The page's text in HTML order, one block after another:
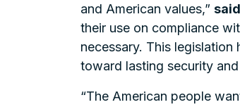
and American values,”
their use on compliance
necessary. This
toward lasting security
“The American people